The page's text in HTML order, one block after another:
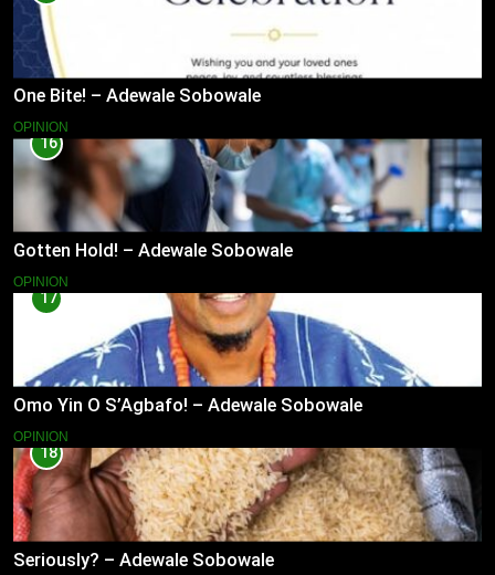
One Bite! – Adewale Sobowale
OPINION
16
Gotten Hold! – Adewale Sobowale
OPINION
17
Omo Yin O S’Agbafo! – Adewale Sobowale
OPINION
18
Seriously? – Adewale Sobowale